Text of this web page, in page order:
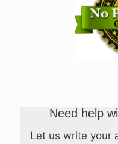
Need help
Let us write your